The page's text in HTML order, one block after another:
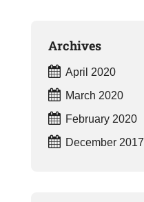
Archives
April 2020
March 2020
February 2020
December 2017